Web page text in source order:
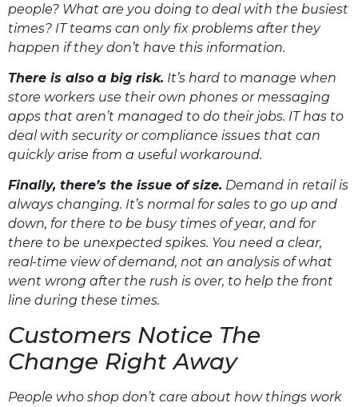
people? What are you doing to deal with the busiest
times? IT teams can only fix problems after they
happen if they don’t have this information.
There is also a big risk. It’s hard to manage when
store workers use their own phones or messaging
apps that aren’t managed to do their jobs. IT has to
deal with security or compliance issues that can
quickly arise from a useful workaround.
Finally, there’s the issue of size. Demand in retail is
always changing. It’s normal for sales to go up and
down, for there to be busy times of year, and for
there to be unexpected spikes. You need a clear,
real-time view of demand, not an analysis of what
went wrong after the rush is over, to help the front
line during these times.
Customers Notice The
Change Right Away
People who shop don’t care about how things work